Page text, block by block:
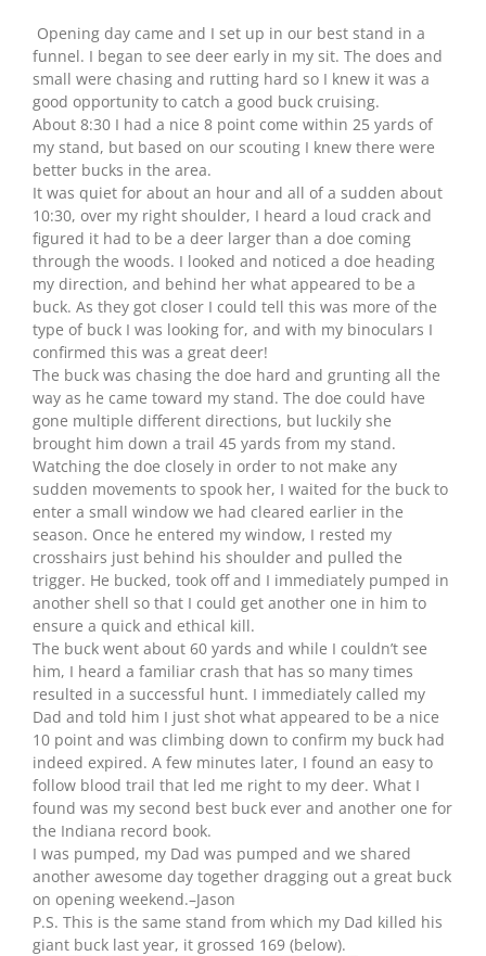
Opening day came and I set up in our best stand in a
funnel. I began to see deer early in my sit. The does and
small were chasing and rutting hard so I knew it was a
good opportunity to catch a good buck cruising.
About 8:30 I had a nice 8 point come within 25 yards of
my stand, but based on our scouting I knew there were
better bucks in the area.
It was quiet for about an hour and all of a sudden about
10:30, over my right shoulder, I heard a loud crack and
figured it had to be a deer larger than a doe coming
through the woods. I looked and noticed a doe heading
my direction, and behind her what appeared to be a
buck. As they got closer I could tell this was more of the
type of buck I was looking for, and with my binoculars I
confirmed this was a great deer!
The buck was chasing the doe hard and grunting all the
way as he came toward my stand. The doe could have
gone multiple different directions, but luckily she
brought him down a trail 45 yards from my stand.
Watching the doe closely in order to not make any
sudden movements to spook her, I waited for the buck to
enter a small window we had cleared earlier in the
season. Once he entered my window, I rested my
crosshairs just behind his shoulder and pulled the
trigger. He bucked, took off and I immediately pumped in
another shell so that I could get another one in him to
ensure a quick and ethical kill.
The buck went about 60 yards and while I couldn’t see
him, I heard a familiar crash that has so many times
resulted in a successful hunt. I immediately called my
Dad and told him I just shot what appeared to be a nice
10 point and was climbing down to confirm my buck had
indeed expired. A few minutes later, I found an easy to
follow blood trail that led me right to my deer. What I
found was my second best buck ever and another one for
the Indiana record book.
I was pumped, my Dad was pumped and we shared
another awesome day together dragging out a great buck
on opening weekend.–Jason
P.S. This is the same stand from which my Dad killed his
giant buck last year, it grossed 169 (below).